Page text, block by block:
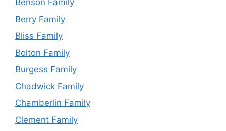
Benson Family
Berry Family
Bliss Family
Bolton Family
Burgess Family
Chadwick Family
Chamberlin Family
Clement Family